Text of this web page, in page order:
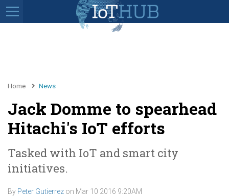
Home News
Jack Domme to spearhead
Hitachi's IoT efforts
Tasked with IoT and smart city
initiatives.
By Peter Gutierrez on Mar 10 2016 9:20AM